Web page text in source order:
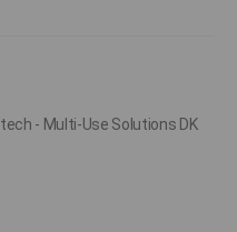
- Multi-Use Solutions DK